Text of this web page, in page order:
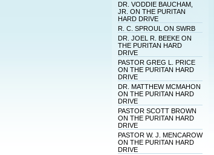
DR. VODDIE BAUCHAM,
JR. ON THE PURITAN
HARD DRIVE
R. C. SPROUL ON SWRB
DR. JOEL R. BEEKE ON
THE PURITAN HARD
DRIVE
PASTOR GREG L. PRICE
ON THE PURITAN HARD
DRIVE
DR. MATTHEW MCMAHON
ON THE PURITAN HARD
DRIVE
PASTOR SCOTT BROWN
ON THE PURITAN HARD
DRIVE
PASTOR W. J. MENCAROW
ON THE PURITAN HARD
DRIVE